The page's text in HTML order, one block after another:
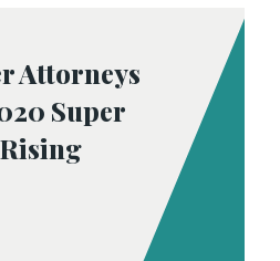
Attorneys
Super